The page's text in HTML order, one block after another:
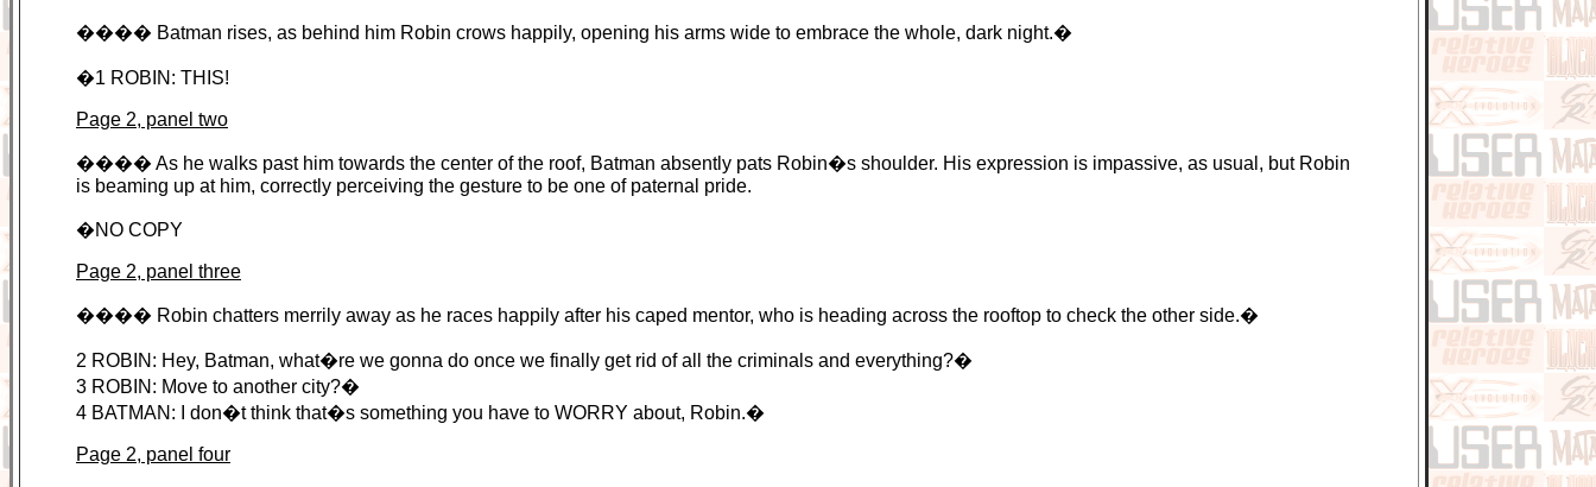
���� Batman rises, as behind him Robin crows happily, opening his arms wide to embrace the whole, dark night.�
�1 ROBIN: THIS!
Page 2, panel two
���� As he walks past him towards the center of the roof, Batman absently pats Robin�s shoulder. His expression is impassive, as usual, but Robin
is beaming up at him, correctly perceiving the gesture to be one of paternal pride.
�NO COPY
Page 2, panel three
���� Robin chatters merrily away as he races happily after his caped mentor, who is heading across the rooftop to check the other side.�
2 ROBIN: Hey, Batman, what�re we gonna do once we finally get rid of all the criminals and everything?�
3 ROBIN: Move to another city?�
4 BATMAN: I don�t think that�s something you have to WORRY about, Robin.�
Page 2, panel four